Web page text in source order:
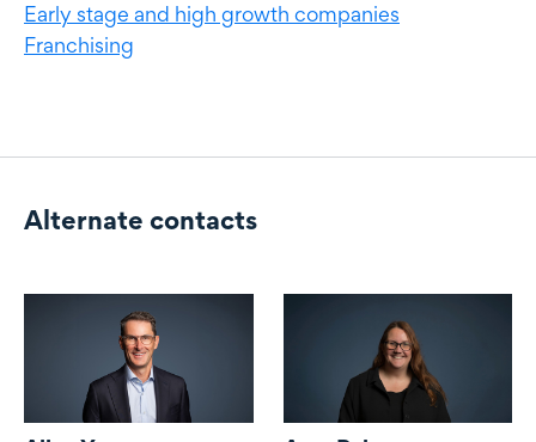
Early stage and high growth companies
Franchising
Alternate contacts
Alternate contacts